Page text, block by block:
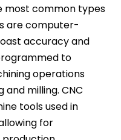
most common types
are computer-
accuracy and
to
operations
and milling. CNC
tools used in
for